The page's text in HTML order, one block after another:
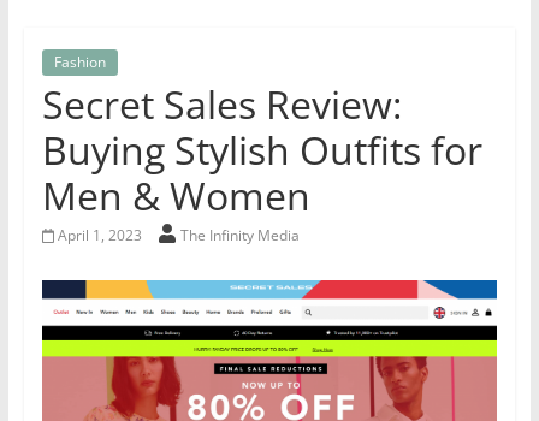
Fashion
Secret Sales Review:
Buying Stylish Outfits for
Men & Women
April 1, 2023 The Infinity Media